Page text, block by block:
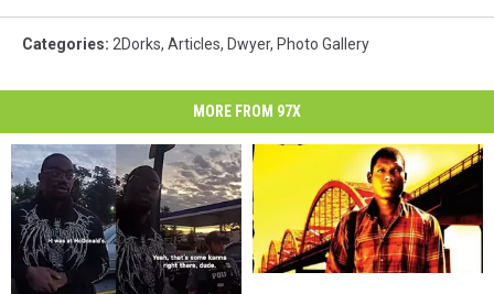
Categories: 2Dorks, Articles, Dwyer, Photo Gallery
MORE FROM 97X